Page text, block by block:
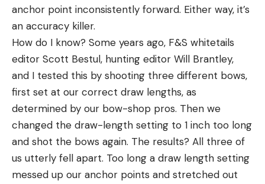
anchor point inconsistently forward. Either way, it’s
an accuracy killer.
How do I know? Some years ago, F&S whitetails
editor Scott Bestul, hunting editor Will Brantley,
and I tested this by shooting three different bows,
first set at our correct draw lengths, as
determined by our bow-shop pros. Then we
changed the draw-length setting to 1 inch too long
and shot the bows again. The results? All three of
us utterly fell apart. Too long a draw length setting
messed up our anchor points and stretched out